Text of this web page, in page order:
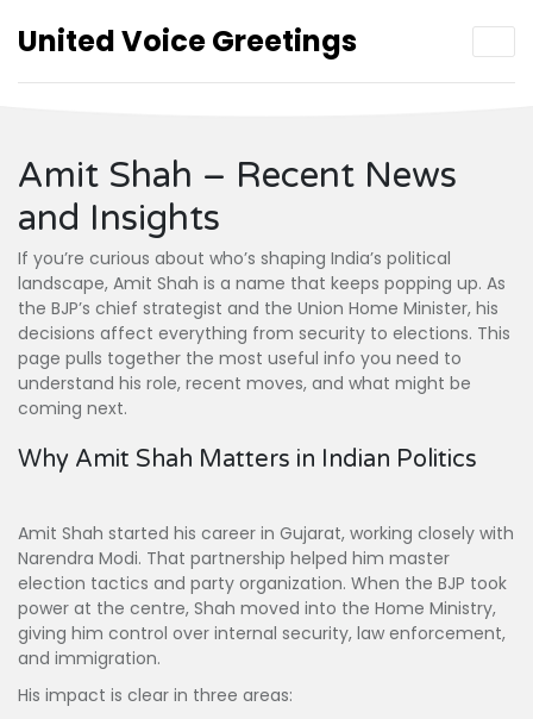
United Voice Greetings
Amit Shah – Recent News
and Insights
If you’re curious about who’s shaping India’s political
landscape, Amit Shah is a name that keeps popping up. As
the BJP’s chief strategist and the Union Home Minister, his
decisions affect everything from security to elections. This
page pulls together the most useful info you need to
understand his role, recent moves, and what might be
coming next.
Why Amit Shah Matters in Indian Politics
Amit Shah started his career in Gujarat, working closely with
Narendra Modi. That partnership helped him master
election tactics and party organization. When the BJP took
power at the centre, Shah moved into the Home Ministry,
giving him control over internal security, law enforcement,
and immigration.
His impact is clear in three areas: